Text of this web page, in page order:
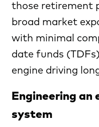
those retirement
broad market
with minimal
date funds
engine driving
Engineering
system